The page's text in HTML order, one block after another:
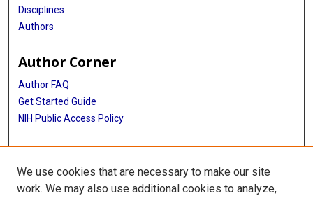
Disciplines
Authors
Author Corner
Author FAQ
Get Started Guide
NIH Public Access Policy
More Info
Medical World News Photograph Collection
We use cookies that are necessary to make our site
work. We may also use additional cookies to analyze,